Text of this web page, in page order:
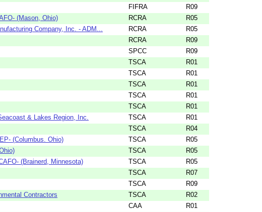
FIFRA
R09
(Mason, Ohio) RCRA
R05
Company, Inc. - ADM... RCRA
R05
RCRA
R09
SPCC
R09
TSCA
R01
TSCA
R01
TSCA
R01
TSCA
R01
TSCA
R01
& Lakes Region, Inc. TSCA
R01
TSCA
R04
(Columbus. Ohio) TSCA
R05
TSCA
R05
(Brainerd, Minnesota) TSCA
R05
TSCA
R07
TSCA
R09
Contractors TSCA
R02
CAA
R01